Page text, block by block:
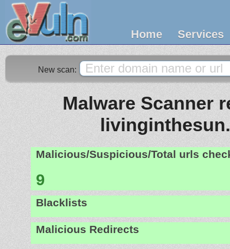
Home Services
New scan:
Malware Scanner
Malicious/Suspicious/Total urls
9
Blacklists
Malicious Redirects